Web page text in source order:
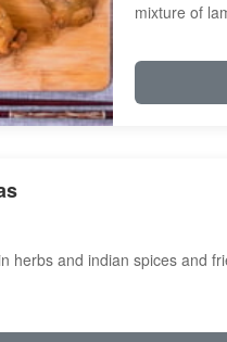
mixture of
herbs and indian spices and